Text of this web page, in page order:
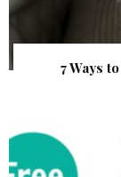
7 Ways